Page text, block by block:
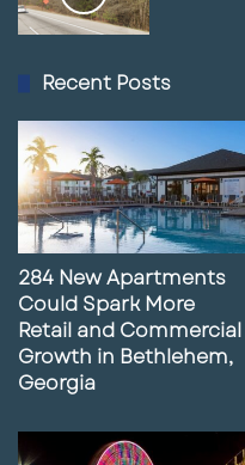
Recent Posts
284 New Apartments
Could Spark More
Retail and Commercial
Growth in Bethlehem,
Georgia